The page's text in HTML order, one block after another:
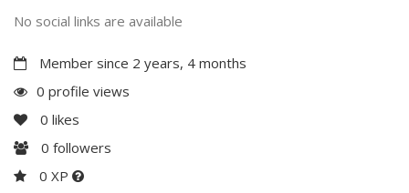
No social links are available
Member since 2 years, 4 months
0 profile views
0 likes
0 followers
0 XP